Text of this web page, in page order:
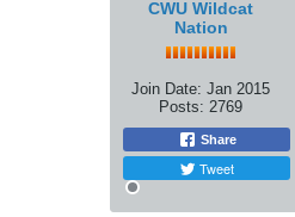
CWU Wildcat
Nation
Join Date: Jan 2015
Posts: 2769
Share
Tweet